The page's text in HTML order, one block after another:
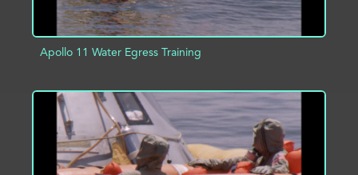
Apollo 11 Water Egress Training
ADD TO PROJECT